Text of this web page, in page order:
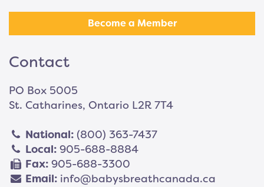
Become a Member
Contact
PO Box 5005
St. Catharines, Ontario L2R 7T4
National: (800) 363-7437
Local: 905-688-8884
Fax: 905-688-3300
Email: info@babysbreathcanada.ca